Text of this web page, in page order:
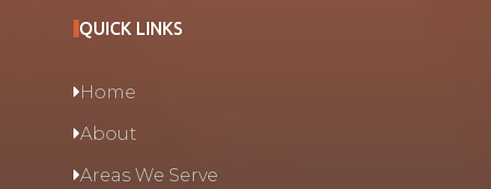
QUICK LINKS
Home
About
Areas We Serve